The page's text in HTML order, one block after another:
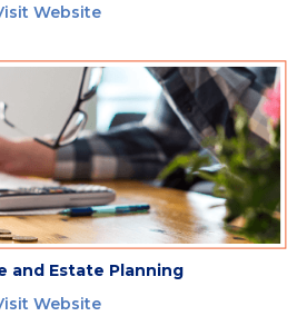
Website
and Estate Planning
Website